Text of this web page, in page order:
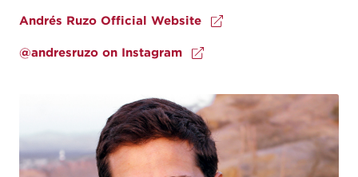
Andrés Ruzo Official Website
@andresruzo on Instagram